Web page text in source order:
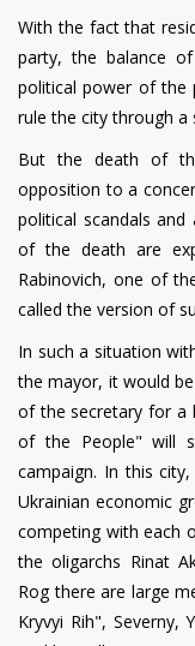
With the fact that
party, the balance
political power of the
rule the city through a
But the death of
opposition to a
political scandals
of the death are
Rabinovich, one of
called the version of
In such a situation
the mayor, it would
of the secretary for a
of the People" will
campaign. In this
Ukrainian economic
competing with each
the oligarchs Rinat
Rog there are large
Kryvyi Rih", Severny,